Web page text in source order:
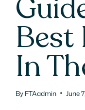
Best
In
By FTAadmin June